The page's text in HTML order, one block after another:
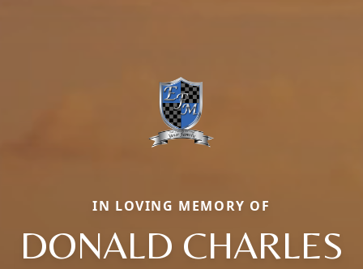
IN LOVING MEMORY OF
DONALD CHARLES